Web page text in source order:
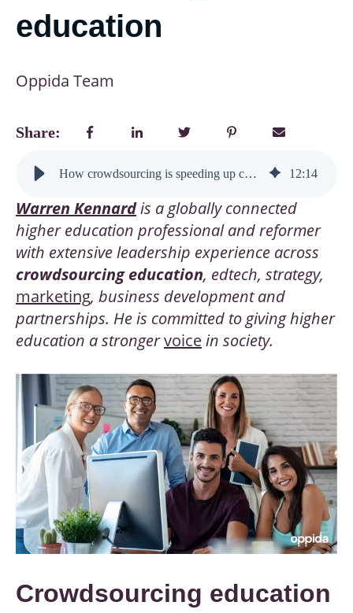
education
Oppida Team
Share:
How crowdsourcing is speeding up curriculum design—and opening new doors for higher education 12:14
Warren Kennardis a globally connected
higher education professional and reformer
with extensive leadership experience across
crowdsourcing education, edtech, strategy,
marketing, business development and
partnerships. He is committed to giving higher
education a strongervoicein society.
Crowdsourcing education